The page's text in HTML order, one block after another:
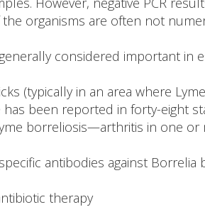
the organisms are often not
considered important in
(typically in an area where
been reported in forty-eight
borreliosis—arthritis in one or
antibodies against
therapy